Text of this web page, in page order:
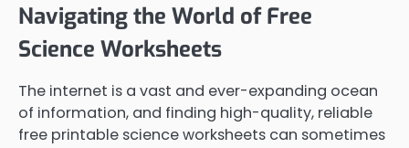
Navigating the World of Free
Science Worksheets
The internet is a vast and ever-expanding ocean
of information, and finding high-quality, reliable
free printable science worksheets can sometimes